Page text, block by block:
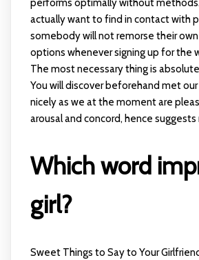
performs optimally without
actually want to find in contact with
somebody will not remorse their
options whenever signing up for the
The most necessary thing is
You will discover beforehand met
nicely as we at the moment are
arousal and concord, hence suggests
Which word
girl?
Sweet Things to Say to Your